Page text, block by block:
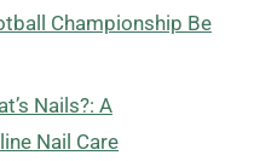
Championship Be
Nails?: A
Nail Care